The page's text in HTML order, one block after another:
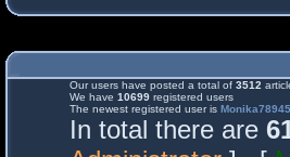
Our users have posted a total of 3512
We have 10699 registered users
The newest registered user is Monika78945
In total there are